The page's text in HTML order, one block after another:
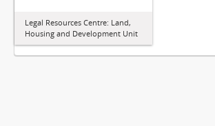
Legal Resources Centre: Land,
Housing and Development Unit